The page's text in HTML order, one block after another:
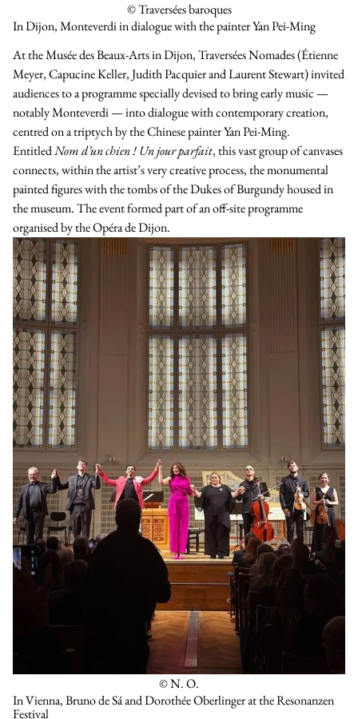
© Traversées baroques
In Dijon, Monteverdi in dialogue with the painter Yan Pei-Ming
At the Musée des Beaux-Arts in Dijon, Traversées Nomades (Étienne
Meyer, Capucine Keller, Judith Pacquier and Laurent Stewart) invited
audiences to a programme specially devised to bring early music —
notably Monteverdi — into dialogue with contemporary creation,
centred on a triptych by the Chinese painter Yan Pei-Ming.
EntitledNom d’un chien ! Un jour parfait, this vast group of canvases
connects, within the artist’s very creative process, the monumental
painted figures with the tombs of the Dukes of Burgundy housed in
the museum. The event formed part of an off-site programme
organised by the Opéra de Dijon.
© N. O.
In Vienna, Bruno de Sá and Dorothée Oberlinger at the Resonanzen
Festival